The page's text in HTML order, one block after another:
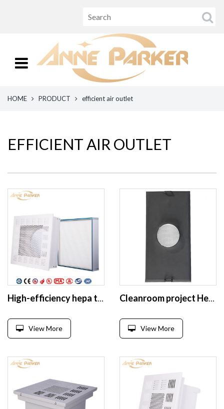
HOME PRODUCT efficient air outlet
EFFICIENT AIR OUTLET
High-efficiency hepa terminal box with Smooth Diffuser Plate
View More
Cleanroom project Hepa box
View More